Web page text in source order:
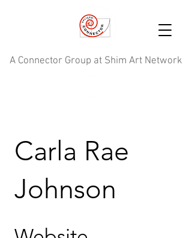
A Connector Group at Shim Art Network
Carla Rae
Johnson